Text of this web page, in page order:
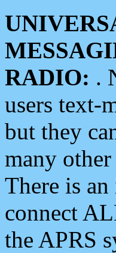
RADIO: .
users text-
but they
many
There is
connect
the APRS